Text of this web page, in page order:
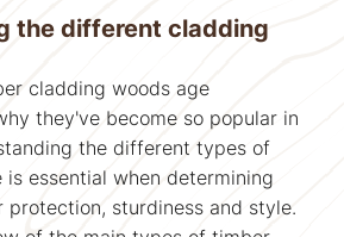
the different cladding
cladding woods age
they've become so popular in
the different types of
essential when determining
protection, sturdiness and style.